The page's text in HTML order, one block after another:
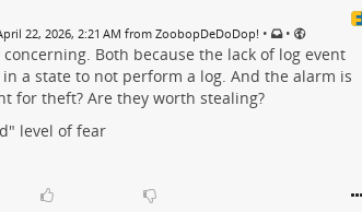
22, 2026, 2:21 AM from ZoobopDeDoDop! • •
Both because the lack of log event
a state to not perform a log. And the alarm is
for theft? Are they worth stealing?
level of fear